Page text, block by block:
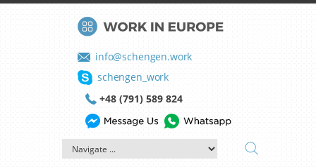
info@schengen.work
schengen_work
+48 (791) 589 824